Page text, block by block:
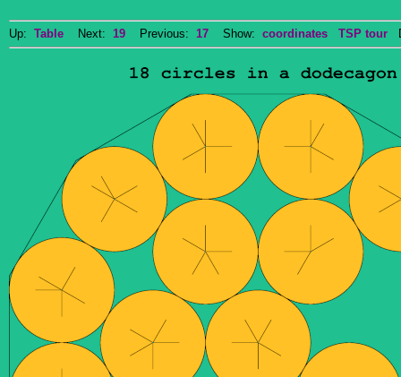
Up: Table Next: 19 Previous: 17 Show: coordinates TSP tour